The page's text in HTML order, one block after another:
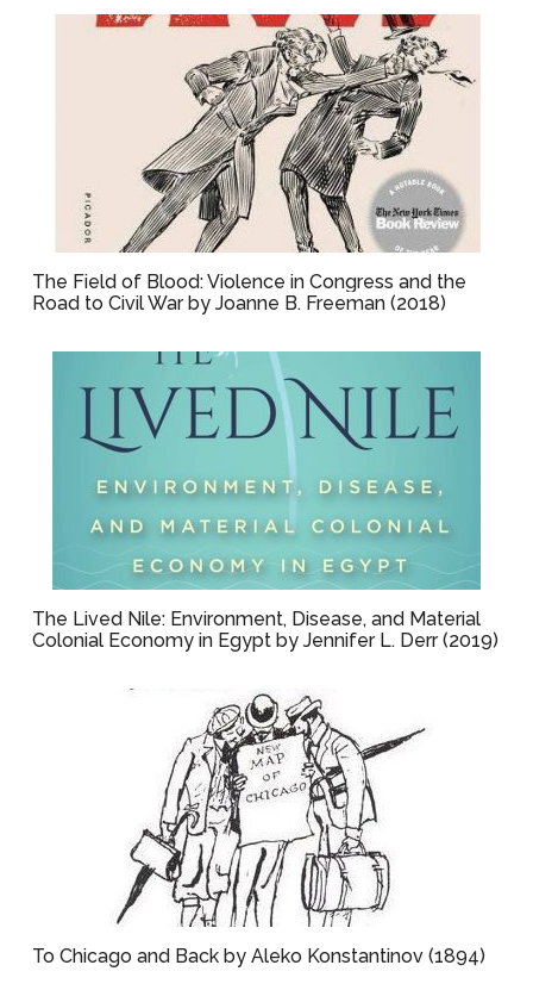
The Field of Blood: Violence in Congress and the
Road to Civil War by Joanne B. Freeman (2018)
The Lived Nile: Environment, Disease, and Material
Colonial Economy in Egypt by Jennifer L. Derr (2019)
To Chicago and Back by Aleko Konstantinov (1894)